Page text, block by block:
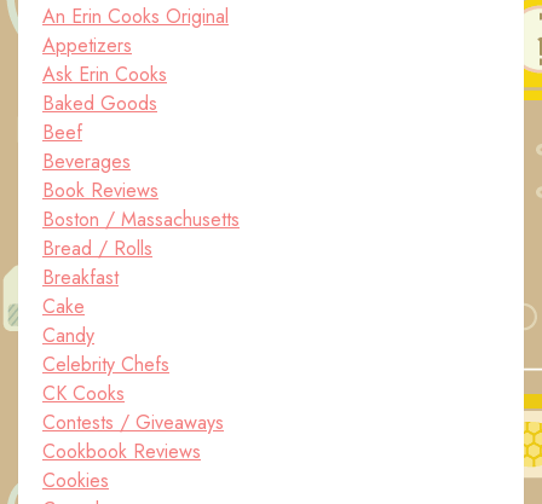
An Erin Cooks Original
Appetizers
Ask Erin Cooks
Baked Goods
Beef
Beverages
Book Reviews
Boston / Massachusetts
Bread / Rolls
Breakfast
Cake
Candy
Celebrity Chefs
CK Cooks
Contests / Giveaways
Cookbook Reviews
Cookies